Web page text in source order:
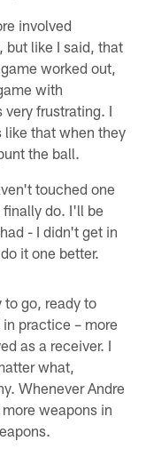
involved
but like I said, that
worked out,
with
frustrating. I
like that when they
the ball.
touched one
do. I'll be
- I didn't get in
it one better.
go, ready to
practice – more
as a receiver. I
what,
Whenever Andre
weapons in